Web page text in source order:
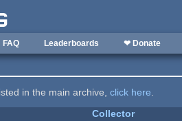
FAQ Leaderboards ❤ Donate
in the main archive,click here.
Collector